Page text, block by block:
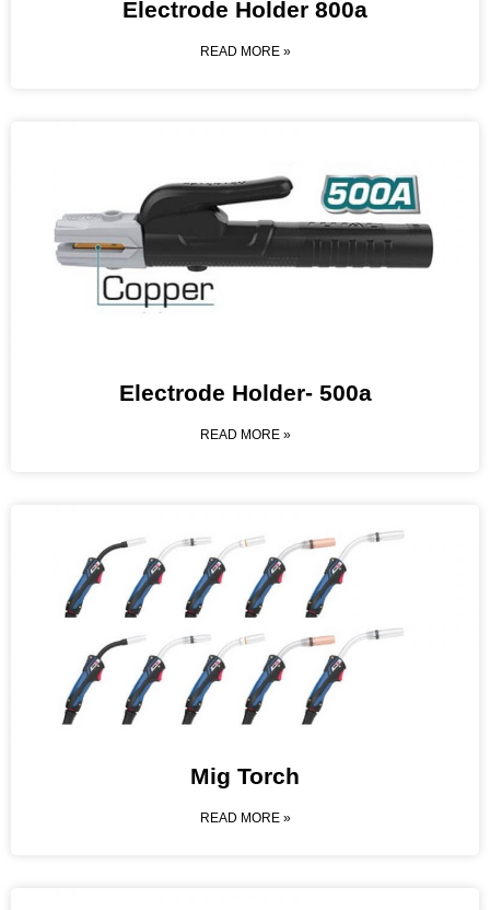
Electrode Holder 800a
READ MORE »
Electrode Holder- 500a
READ MORE »
Mig Torch
READ MORE »